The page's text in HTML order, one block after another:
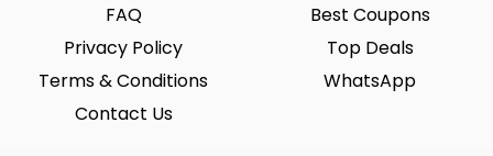
FAQ
Privacy Policy
Terms & Conditions
Contact Us
Best Coupons
Top Deals
WhatsApp